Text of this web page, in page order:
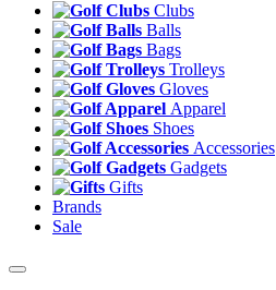
Clubs
Balls
Bags
Trolleys
Gloves
Apparel
Shoes
Accessories
Gadgets
Gifts
Brands
Sale